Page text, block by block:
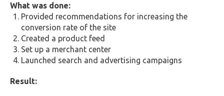
What was done:
Provided recommendations for increasing the
conversion rate of the site
Created a product feed
Set up a merchant center
Launched search and advertising campaigns
Result: